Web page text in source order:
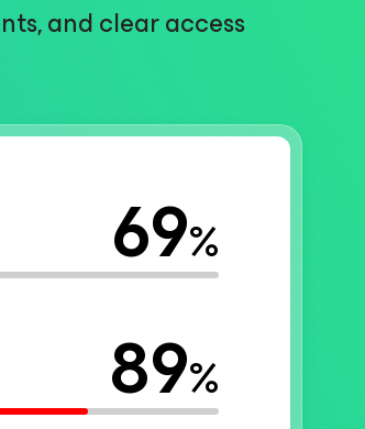
and clear access
69%
89%